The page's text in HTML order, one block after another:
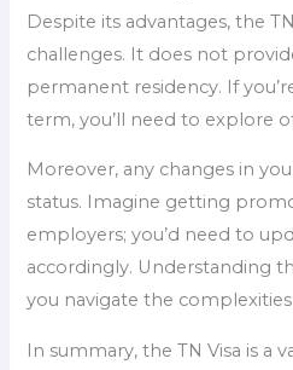
Despite its advantages, the
challenges. It does not
permanent residency. If
term, you’ll need to explore
Moreover, any changes in
status. Imagine getting
employers; you’d need to
accordingly. Understanding
you navigate the
In summary, the TN Visa is a